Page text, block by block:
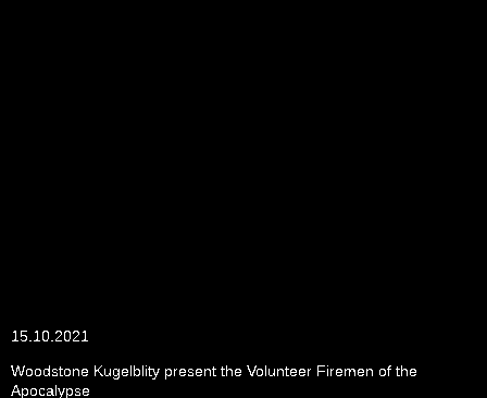
15.10.2021
Woodstone Kugelblity present the Volunteer Firemen of the
Apocalypse